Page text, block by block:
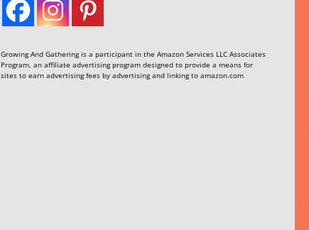
Growing And Gathering is a participant in the Amazon Services LLC Associates
Program, an affiliate advertising program designed to provide a means for
sites to earn advertising fees by advertising and linking to amazon.com